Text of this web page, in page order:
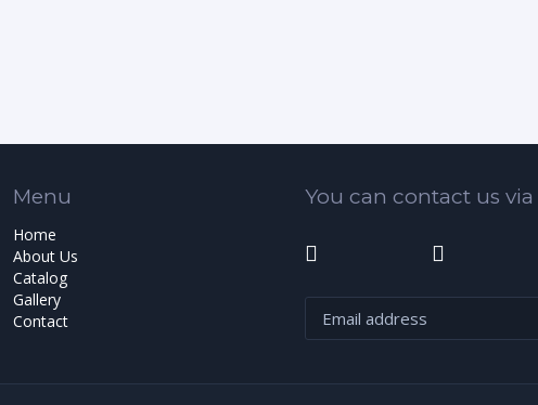
Menu
Home
About Us
Catalog
Gallery
Contact
You can contact us via